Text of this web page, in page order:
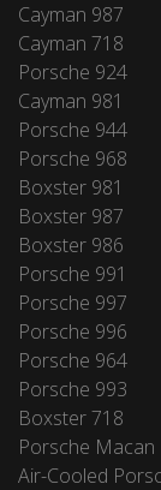
Cayman 987
Cayman 718
Porsche 924
Cayman 981
Porsche 944
Porsche 968
Boxster 981
Boxster 987
Boxster 986
Porsche 991
Porsche 997
Porsche 996
Porsche 964
Porsche 993
Boxster 718
Porsche Macan
Air-Cooled